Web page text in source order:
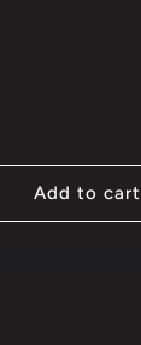
Add to cart